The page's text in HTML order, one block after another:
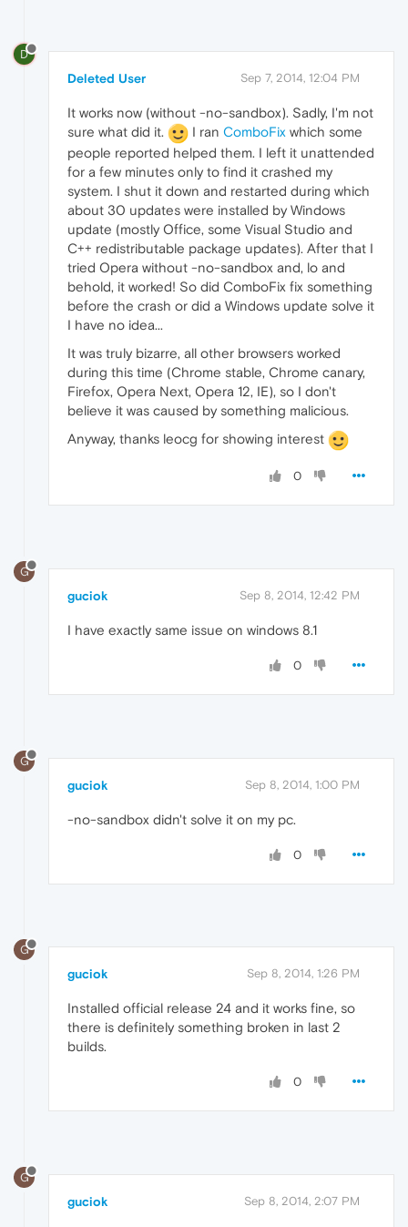
D
Deleted User Sep 7, 2014, 12:04 PM
It works now (without -no-sandbox). Sadly, I'm not
sure what did it.
I ran ComboFix which some
people reported helped them. I left it unattended
for a few minutes only to find it crashed my
system. I shut it down and restarted during which
about 30 updates were installed by Windows
update (mostly Office, some Visual Studio and
C++ redistributable package updates). After that I
tried Opera without -no-sandbox and, lo and
behold, it worked! So did ComboFix fix something
before the crash or did a Windows update solve it
I have no idea...
It was truly bizarre, all other browsers worked
during this time (Chrome stable, Chrome canary,
Firefox, Opera Next, Opera 12, IE), so I don't
believe it was caused by something malicious.
Anyway, thanks leocg for showing interest
0
G
guciok Sep 8, 2014, 12:42 PM
I have exactly same issue on windows 8.1
0
G
guciok Sep 8, 2014, 1:00 PM
-no-sandbox didn't solve it on my pc.
0
G
guciok Sep 8, 2014, 1:26 PM
Installed official release 24 and it works fine, so
there is definitely something broken in last 2
builds.
0
G
guciok Sep 8, 2014, 2:07 PM